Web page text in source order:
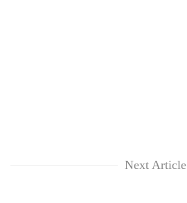
Next Article